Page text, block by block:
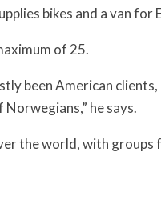
bikes and a van
of 25.
been American
he says.
the world, with groups